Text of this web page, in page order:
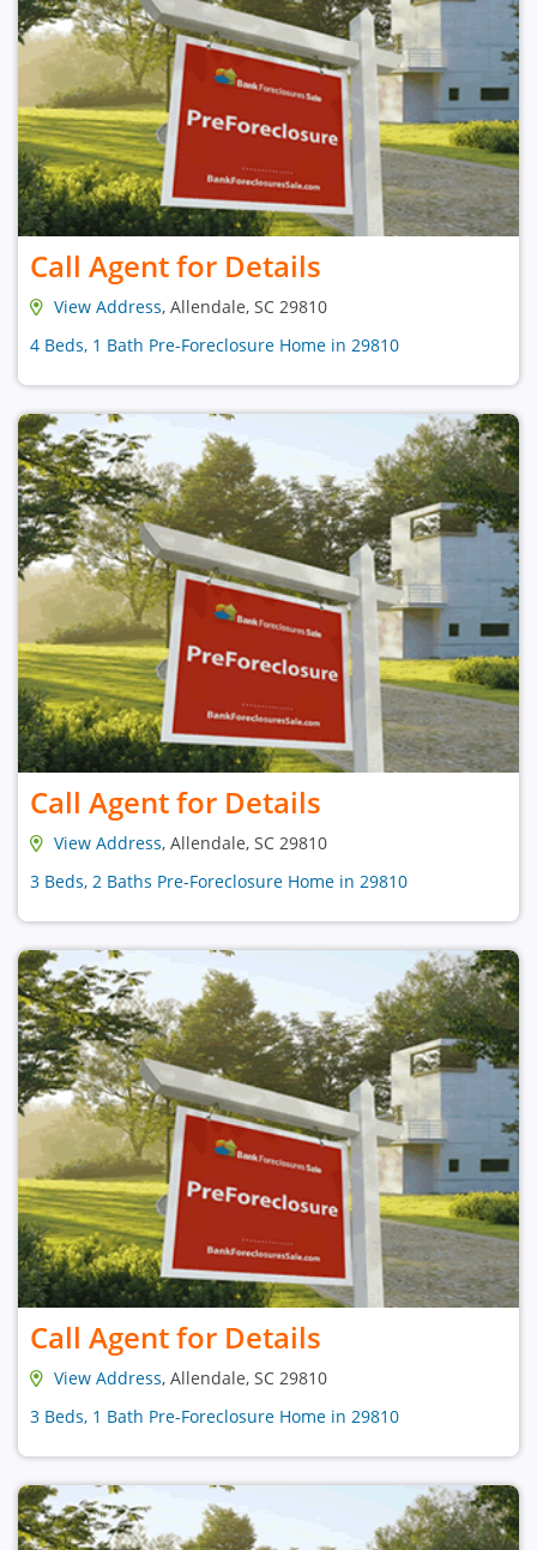
Call Agent for Details
View Address, Allendale, SC 29810
4 Beds, 1 Bath Pre-Foreclosure Home in 29810
Call Agent for Details
View Address, Allendale, SC 29810
3 Beds, 2 Baths Pre-Foreclosure Home in 29810
Call Agent for Details
View Address, Allendale, SC 29810
3 Beds, 1 Bath Pre-Foreclosure Home in 29810